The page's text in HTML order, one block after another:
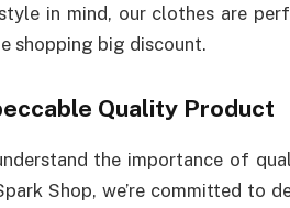
in mind, our clothes are
shopping big discount.
Quality Product
the importance of
Shop, we’re committed to